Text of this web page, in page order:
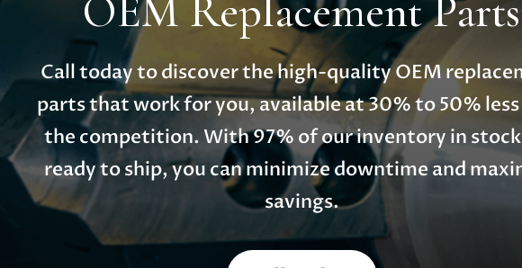
OEM Replacement Parts
Call today to discover the high-quality OEM
parts that work for you, available at 30% to 50%
the competition. With 97% of our inventory in
ready to ship, you can minimize downtime and
savings.